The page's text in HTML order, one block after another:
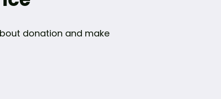
donation and make